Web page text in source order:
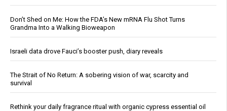
Don’t Shed on Me: How the FDA’s New mRNA Flu Shot Turns
Grandma Into a Walking Bioweapon
Israeli data drove Fauci’s booster push, diary reveals
The Strait of No Return: A sobering vision of war, scarcity and
survival
Rethink your daily fragrance ritual with organic cypress essential oil